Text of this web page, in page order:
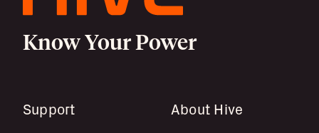
Know Your Power
Support About Hive